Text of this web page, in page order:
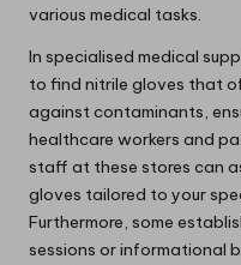
various medical tasks.
In specialised medical
to find nitrile gloves that
against contaminants,
healthcare workers and
staff at these stores can
gloves tailored to your
Furthermore, some
sessions or informational